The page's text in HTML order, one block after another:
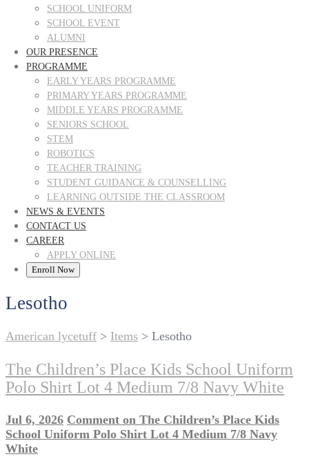
SCHOOL UNIFORM
SCHOOL EVENT
ALUMNI
OUR PRESENCE
PROGRAMME
EARLY YEARS PROGRAMME
PRIMARY YEARS PROGRAMME
MIDDLE YEARS PROGRAMME
SENIORS SCHOOL
STEM
ROBOTICS
TEACHER TRAINING
STUDENT GUIDANCE & COUNSELLING
LEARNING OUTSIDE THE CLASSROOM
NEWS & EVENTS
CONTACT US
CAREER
APPLY ONLINE
Enroll Now
Lesotho
American lycetuff > Items > Lesotho
The Children’s Place Kids School Uniform
Polo Shirt Lot 4 Medium 7/8 Navy White
Jul 6, 2026 Comment on The Children’s Place Kids
School Uniform Polo Shirt Lot 4 Medium 7/8 Navy
White